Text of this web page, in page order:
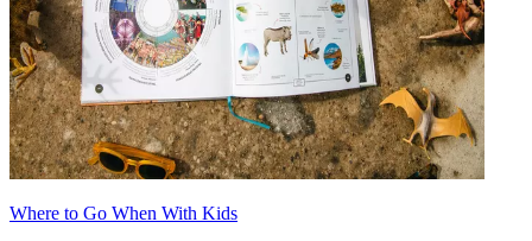
Where to Go When With Kids